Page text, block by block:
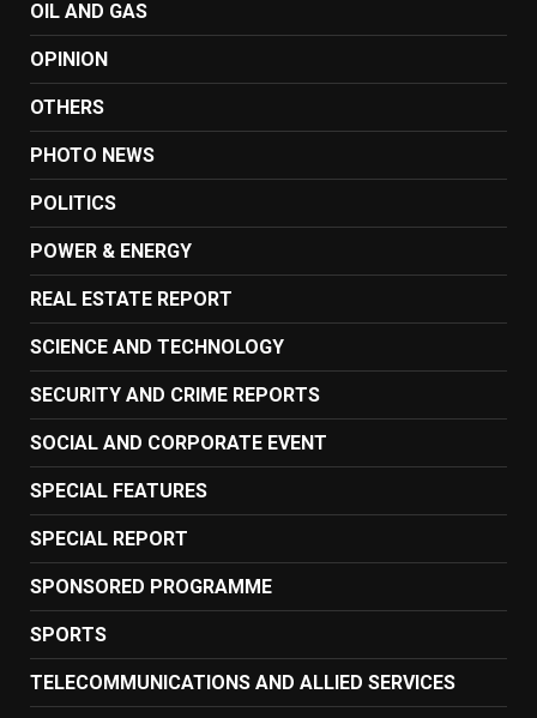
OIL AND GAS
OPINION
OTHERS
PHOTO NEWS
POLITICS
POWER & ENERGY
REAL ESTATE REPORT
SCIENCE AND TECHNOLOGY
SECURITY AND CRIME REPORTS
SOCIAL AND CORPORATE EVENT
SPECIAL FEATURES
SPECIAL REPORT
SPONSORED PROGRAMME
SPORTS
TELECOMMUNICATIONS AND ALLIED SERVICES